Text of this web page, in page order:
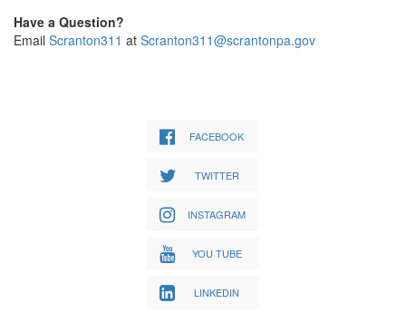
Have a Question?
Email Scranton311 at Scranton311@scrantonpa.gov
FACEBOOK
TWITTER
INSTAGRAM
YOU TUBE
LINKEDIN